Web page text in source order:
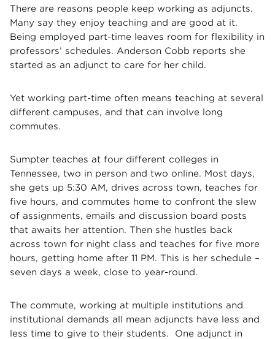
There are reasons people keep working as adjuncts.
Many say they enjoy teaching and are good at it.
Being employed part-time leaves room for flexibility in
professors’ schedules. Anderson Cobb reports she
started as an adjunct to care for her child.
Yet working part-time often means teaching at several
different campuses, and that can involve long
commutes.
Sumpter teaches at four different colleges in
Tennessee, two in person and two online. Most days,
she gets up 5:30 AM, drives across town, teaches for
five hours, and commutes home to confront the slew
of assignments, emails and discussion board posts
that awaits her attention. Then she hustles back
across town for night class and teaches for five more
hours, getting home after 11 PM. This is her schedule –
seven days a week, close to year-round.
The commute, working at multiple institutions and
institutional demands all mean adjuncts have less and
less time to give to their students. One adjunct in